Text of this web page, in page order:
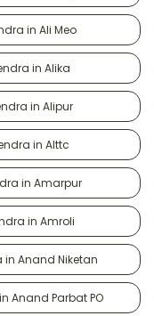
in Ali Meo
in Alika
in Alipur
in Alttc
in Amarpur
in Amroli
in Anand Niketan
Anand Parbat PO